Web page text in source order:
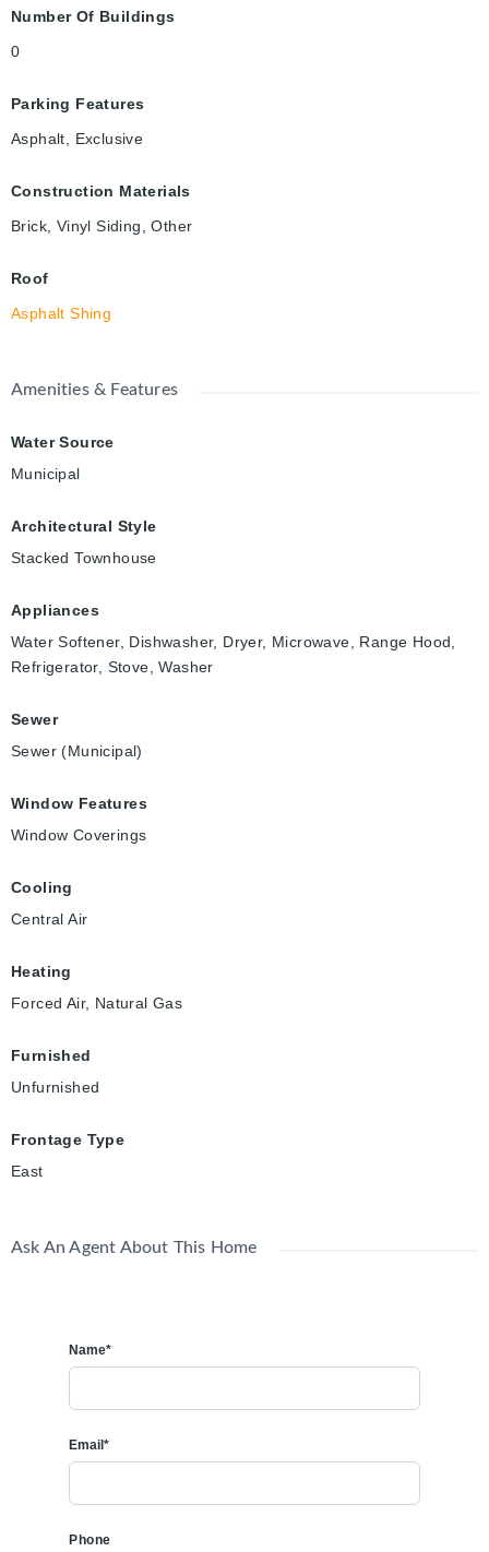
Number Of Buildings
0
Parking Features
Asphalt, Exclusive
Construction Materials
Brick, Vinyl Siding, Other
Roof
Asphalt Shing
Amenities & Features
Water Source
Municipal
Architectural Style
Stacked Townhouse
Appliances
Water Softener, Dishwasher, Dryer, Microwave, Range Hood,
Refrigerator, Stove, Washer
Sewer
Sewer (Municipal)
Window Features
Window Coverings
Cooling
Central Air
Heating
Forced Air, Natural Gas
Furnished
Unfurnished
Frontage Type
East
Ask An Agent About This Home
Name*
Email*
Phone